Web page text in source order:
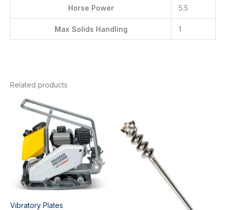
Horse Power 5.5
Max Solids Handling 1
Related products
Vibratory Plates